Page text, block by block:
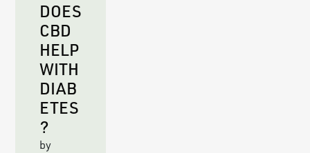
DOES
CBD
HELP
WITH
DIAB
ETES
?
by